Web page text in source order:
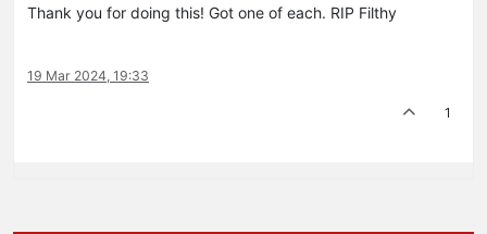
Thank you for doing this! Got one of each. RIP Filthy
19 Mar 2024, 19:33
1